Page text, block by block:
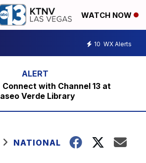
WATCH NOW
10 WX Alerts
with Channel 13 at
Verde Library
NATIONAL